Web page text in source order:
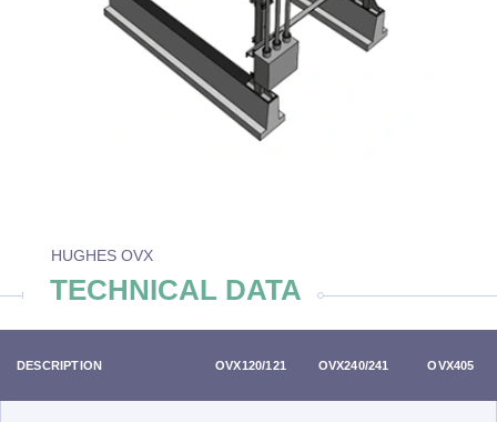
HUGHES OVX
TECHNICAL DATA
DESCRIPTION OVX120/121 OVX240/241 OVX405